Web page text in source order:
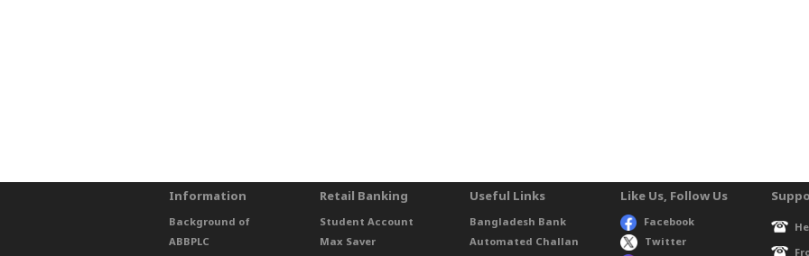
Information
Background of
ABBPLC
Retail Banking
Student Account
Max Saver
Useful Links
Bangladesh Bank
Automated Challan
Like Us, Follow Us
Facebook
Twitter